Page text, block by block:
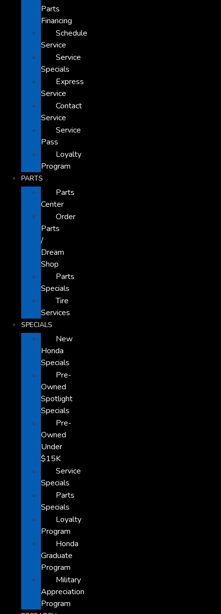
Parts
Financing
Schedule
Service
Service
Specials
Express
Service
Contact
Service
Service
Pass
Loyalty
Program
PARTS
Parts
Center
Order
Parts
/
Dream
Shop
Parts
Specials
Tire
Services
SPECIALS
New
Honda
Specials
Pre-
Owned
Spotlight
Specials
Pre-
Owned
Under
$15K
Service
Specials
Parts
Specials
Loyalty
Program
Honda
Graduate
Program
Military
Appreciation
Program